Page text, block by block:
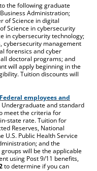
the following graduate
Administration;
of Science in digital
Science in cybersecurity
in cybersecurity technology;
cybersecurity management
forensics and cyber
doctoral programs; and
will apply beginning in the
Tuition discounts will
Federal employees and
Undergraduate and standard
meet the criteria for
state rate. Tuition for
Reserves, National
U.S. Public Health Service
and the
will be the applicable
using Post 9/11 benefits,
to determine if you can